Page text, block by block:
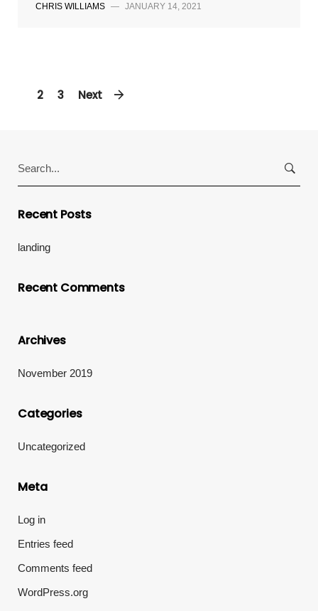
CHRIS WILLIAMS — JANUARY 14, 2021
2 3 Next
for:
Recent Posts
landing
Recent Comments
Archives
November 2019
Categories
Uncategorized
Meta
Log in
Entries feed
Comments feed
WordPress.org